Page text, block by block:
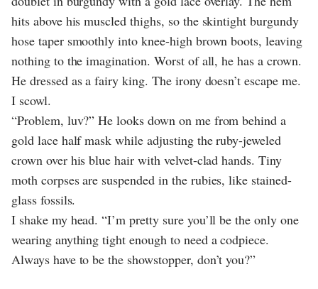
hits above his muscled thighs, so the skintight burgundy
hose taper smoothly into knee-high brown boots, leaving
nothing to the imagination. Worst of all, he has a crown.
He dressed as a fairy king. The irony doesn’t escape me.
I scowl.
“Problem, luv?” He looks down on me from behind a
gold lace half mask while adjusting the ruby-jeweled
crown over his blue hair with velvet-clad hands. Tiny
moth corpses are suspended in the rubies, like stained-
glass fossils.
I shake my head. “I’m pretty sure you’ll be the only one
wearing anything tight enough to need a codpiece.
Always have to be the showstopper, don’t you?”